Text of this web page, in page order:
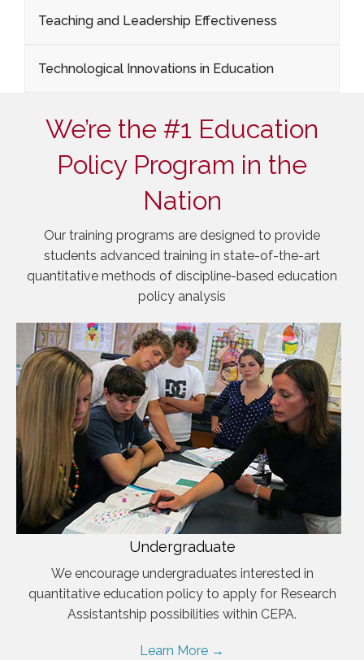
Teaching and Leadership Effectiveness
Technological Innovations in Education
We’re the #1 Education
Policy Program in the
Nation
Our training programs are designed to provide
students advanced training in state-of-the-art
quantitative methods of discipline-based education
policy analysis
Undergraduate
We encourage undergraduates interested in
quantitative education policy to apply for Research
Assistantship possibilities within CEPA.
Learn More →